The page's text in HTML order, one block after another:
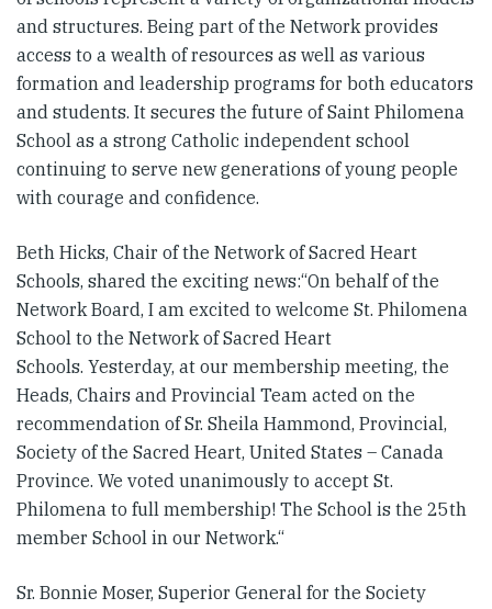
and structures. Being part of the Network provides
access to a wealth of resources as well as various
formation and leadership programs for both educators
and students. It secures the future of Saint Philomena
School as a strong Catholic independent school
continuing to serve new generations of young people
with courage and confidence.
Beth Hicks, Chair of the Network of Sacred Heart
Schools, shared the exciting news:“On behalf of the
Network Board, I am excited to welcome St. Philomena
School to the Network of Sacred Heart
Schools. Yesterday, at our membership meeting, the
Heads, Chairs and Provincial Team acted on the
recommendation of Sr. Sheila Hammond, Provincial,
Society of the Sacred Heart, United States – Canada
Province. We voted unanimously to accept St.
Philomena to full membership! The School is the 25th
member School in our Network.“
Sr. Bonnie Moser, Superior General for the Society